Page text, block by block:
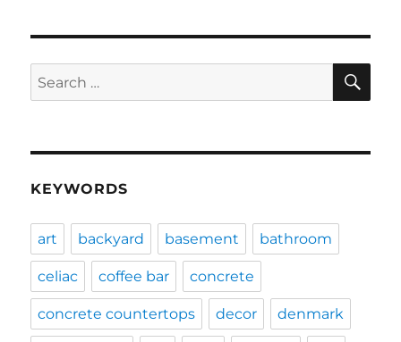
Search
for:
KEYWORDS
art backyard basement bathroom
celiac coffee bar concrete
concrete countertops decor denmark